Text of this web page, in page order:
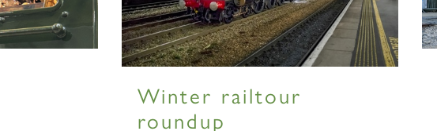
Winter railtour
roundup
SIGN UP SIGN UP SIGN UP